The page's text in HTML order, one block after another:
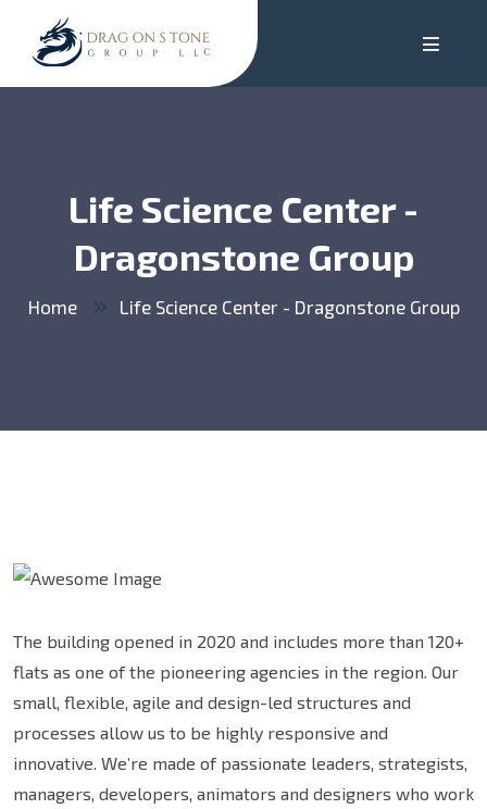
Life Science Center -
Dragonstone Group
Home Life Science Center - Dragonstone Group
The building opened in 2020 and includes more than 120+
flats as one of the pioneering agencies in the region. Our
small, flexible, agile and design-led structures and
processes allow us to be highly responsive and
innovative. We’re made of passionate leaders, strategists,
managers, developers, animators and designers who work